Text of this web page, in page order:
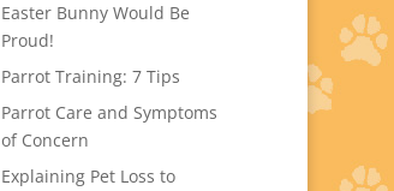
Easter Bunny Would Be
Proud!
Parrot Training: 7 Tips
Parrot Care and Symptoms
of Concern
Explaining Pet Loss to